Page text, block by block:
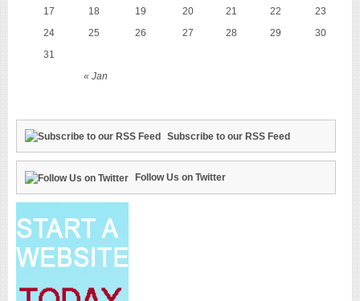
« Jan
17
18 19 20 21 22
23
24
25 26 27 28 29
30
31
Subscribe to our RSS Feed
Follow Us on Twitter